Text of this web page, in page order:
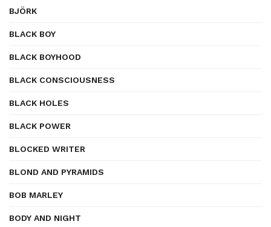
BJÖRK
BLACK BOY
BLACK BOYHOOD
BLACK CONSCIOUSNESS
BLACK HOLES
BLACK POWER
BLOCKED WRITER
BLOND AND PYRAMIDS
BOB MARLEY
BODY AND NIGHT